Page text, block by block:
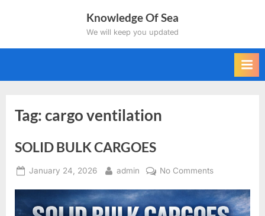
Knowledge Of Sea
We will keep you updated
Tag:cargo ventilation
SOLID BULK CARGOES
Posted
January 24, 2026 By
admin No Commentson
BULK
CARGOES